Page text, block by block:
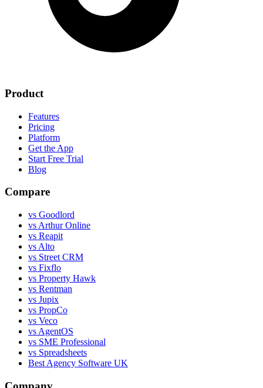
Product
Features
Pricing
Platform
Get the App
Start Free Trial
Blog
Compare
vs Goodlord
vs Arthur Online
vs Reapit
vs Alto
vs Street CRM
vs Fixflo
vs Property Hawk
vs Rentman
vs Jupix
vs PropCo
vs Veco
vs AgentOS
vs SME Professional
vs Spreadsheets
Best Agency Software UK